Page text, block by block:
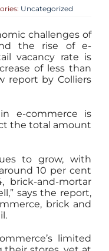
Uncategorized
challenges of
the rise of e-
vacancy rate is
of less than
report by Colliers
e-commerce is
the total amount
to grow, with
10 per cent
brick-and-mortar
says the report,
brick and
limited